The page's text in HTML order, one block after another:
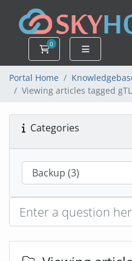
0
Shopping Cart
Portal Home
Viewing articles tagged
Categories